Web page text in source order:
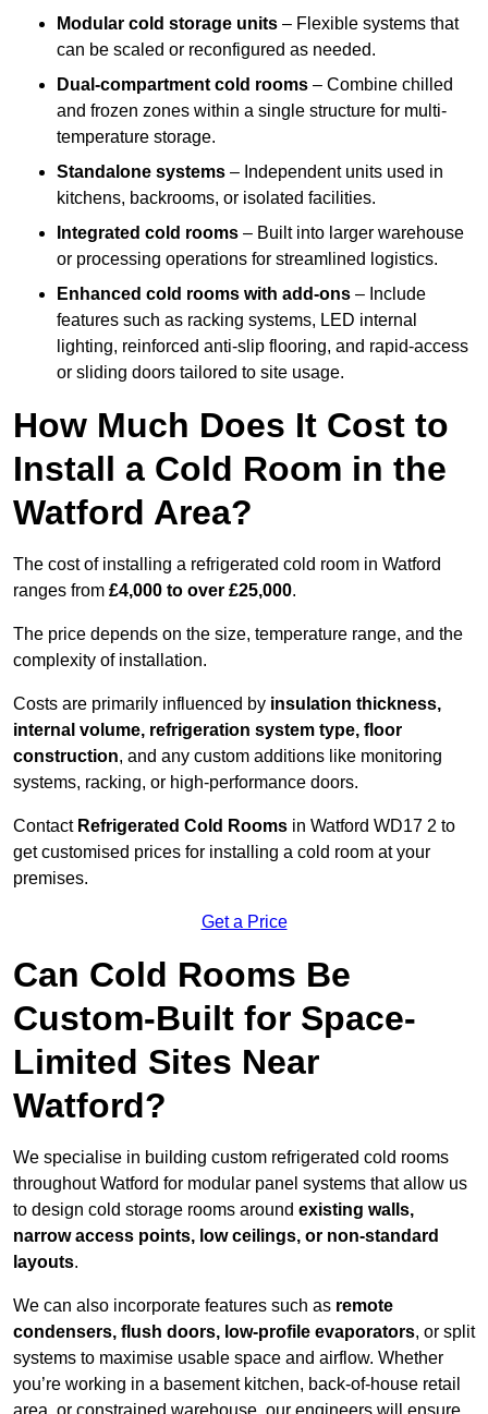
Modular cold storage units – Flexible systems that
can be scaled or reconfigured as needed.
Dual-compartment cold rooms – Combine chilled
and frozen zones within a single structure for multi-
temperature storage.
Standalone systems – Independent units used in
kitchens, backrooms, or isolated facilities.
Integrated cold rooms – Built into larger warehouse
or processing operations for streamlined logistics.
Enhanced cold rooms with add-ons – Include
features such as racking systems, LED internal
lighting, reinforced anti-slip flooring, and rapid-access
or sliding doors tailored to site usage.
How Much Does It Cost to
Install a Cold Room in the
Watford Area?
The cost of installing a refrigerated cold room in Watford
ranges from £4,000 to over £25,000.
The price depends on the size, temperature range, and the
complexity of installation.
Costs are primarily influenced by insulation thickness,
internal volume, refrigeration system type, floor
construction, and any custom additions like monitoring
systems, racking, or high-performance doors.
Contact Refrigerated Cold Rooms in Watford WD17 2 to
get customised prices for installing a cold room at your
premises.
Get a Price
Can Cold Rooms Be
Custom-Built for Space-
Limited Sites Near
Watford?
We specialise in building custom refrigerated cold rooms
throughout Watford for modular panel systems that allow us
to design cold storage rooms around existing walls,
narrow access points, low ceilings, or non-standard
layouts.
We can also incorporate features such as remote
condensers, flush doors, low-profile evaporators, or split
systems to maximise usable space and airflow. Whether
you’re working in a basement kitchen, back-of-house retail